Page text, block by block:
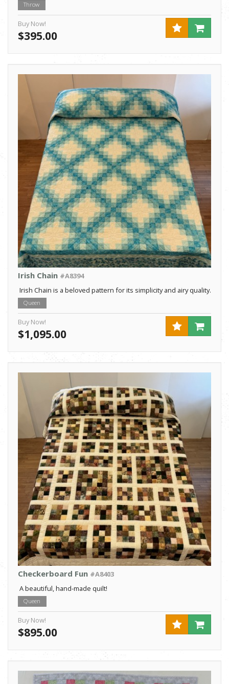
Throw
Buy Now!
$395.00
Irish Chain #A8394
Irish Chain is a beloved pattern for its simplicity and airy quality.
Queen
Buy Now!
$1,095.00
Checkerboard Fun #A8403
A beautiful, hand-made quilt!
Queen
Buy Now!
$895.00